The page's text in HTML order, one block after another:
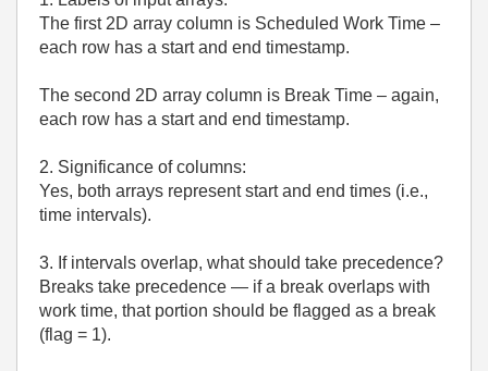
The first 2D array column is Scheduled Work Time –
each row has a start and end timestamp.
The second 2D array column is Break Time – again,
each row has a start and end timestamp.
2. Significance of columns:
Yes, both arrays represent start and end times (i.e.,
time intervals).
3. If intervals overlap, what should take precedence?
Breaks take precedence — if a break overlaps with
work time, that portion should be flagged as a break
(flag = 1).